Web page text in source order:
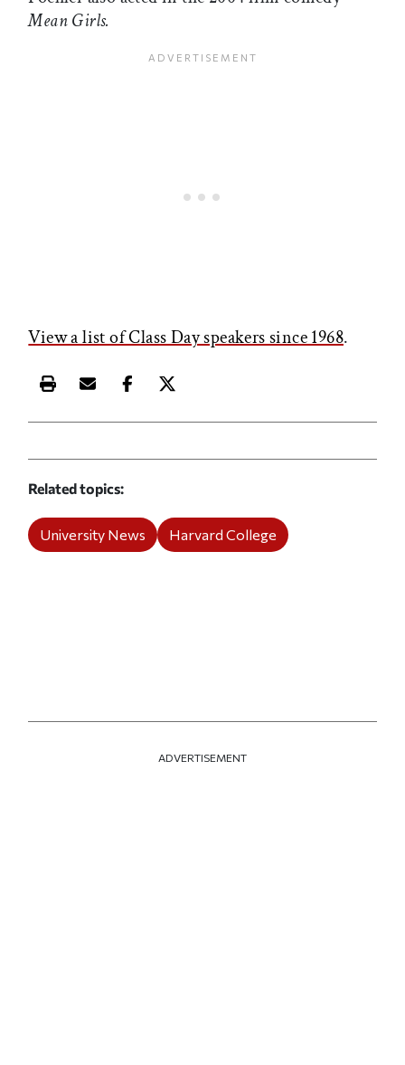
Mean Girls.
View a list of Class Day speakers since 1968.
Print this article
Email this article
Share this article on Facebook
Share this article on X
Related topics
University News Harvard College
ADVERTISEMENT